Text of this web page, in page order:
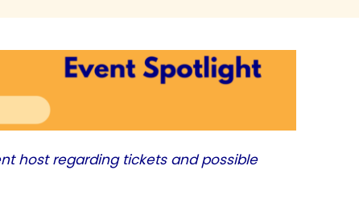
host regarding tickets and possible